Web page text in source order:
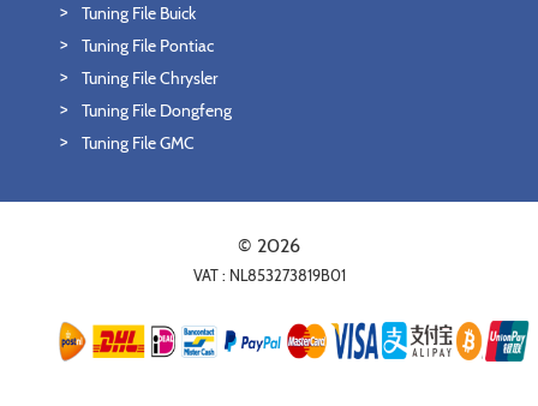
Tuning File Buick
Tuning File Pontiac
Tuning File Chrysler
Tuning File Dongfeng
Tuning File GMC
© 2026
VAT : NL853273819B01